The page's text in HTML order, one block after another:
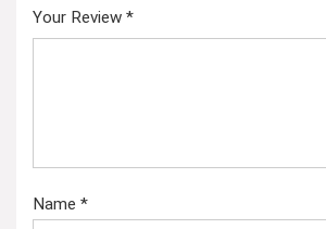
Your Review *
Name *